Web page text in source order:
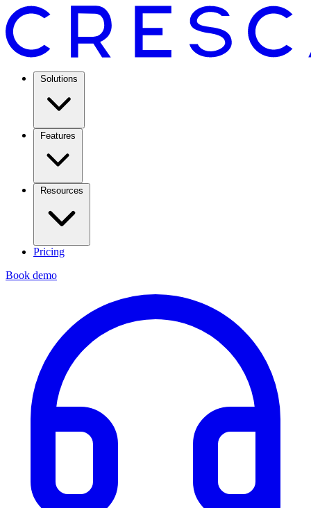
Solutions
Features
Resources
Pricing
Book demo